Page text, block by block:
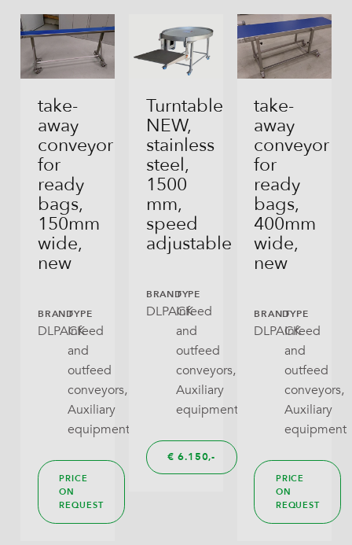
Bag-In-Box
Bag-In-Box
Direct Filling
Flex Can
Gusseted Bag
Open Tray
Pillow Bag
Stabilo Seal
Tray With Lid
Wraparound
Flour, Yeast, Baking Mixes
Spices, Herbs
Other Powders
Coffee (beans And Ground)
Sugar
Sweets, Candies, Confectionery
Chocolate Products
Tea
Crackers, Snacks, Cookies
Pet Food (dry)
Noodles (dry Pasta)
(Frozen) Fruit And Vegatables
take-
away
conveyor
for
ready
bags,
150mm
wide,
new
BRAND
DLPACK
TYPE
Infeed
and
outfeed
conveyors,
Auxiliary
equipment
PRICE
ON
REQUEST
Turntable
NEW,
stainless
steel,
1500
mm,
speed
adjustable
BRAND
DLPACK
TYPE
Infeed
and
outfeed
conveyors,
Auxiliary
equipment
€ 6.150,
take-
away
conveyor
for
ready
bags,
400mm
wide,
new
BRAND
DLPACK
TYPE
Infeed
and
outfeed
conveyors,
Auxiliary
equipment
PRICE
ON
REQUEST